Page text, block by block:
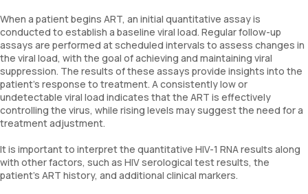
When a patient begins ART, an initial quantitative assay is
conducted to establish a baseline viral load. Regular follow-up
assays are performed at scheduled intervals to assess changes in
the viral load, with the goal of achieving and maintaining viral
suppression. The results of these assays provide insights into the
patient's response to treatment. A consistently low or
undetectable viral load indicates that the ART is effectively
controlling the virus, while rising levels may suggest the need for a
treatment adjustment.
It is important to interpret the quantitative HIV-1 RNA results along
with other factors, such as HIV serological test results, the
patient's ART history, and additional clinical markers.